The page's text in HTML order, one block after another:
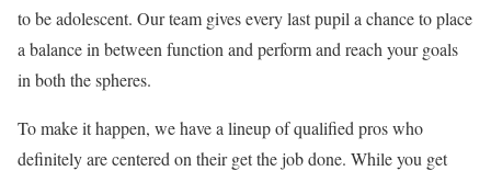
to be adolescent. Our team gives every last pupil a chance to place
a balance in between function and perform and reach your goals
in both the spheres.
To make it happen, we have a lineup of qualified pros who
definitely are centered on their get the job done. While you get